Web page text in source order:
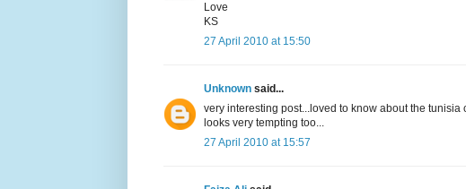
Love
KS
27 April 2010 at 15:50
Unknown said...
very interesting post...loved to know about the
looks very tempting too...
27 April 2010 at 15:57